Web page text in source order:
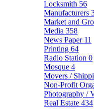
Locksmith 56
Manufacturers
Market and
Media 358
News Paper 11
Printing 64
Radio Station 0
Mosque 4
Movers /
Non-Profit
Photography /
Real Estate 434